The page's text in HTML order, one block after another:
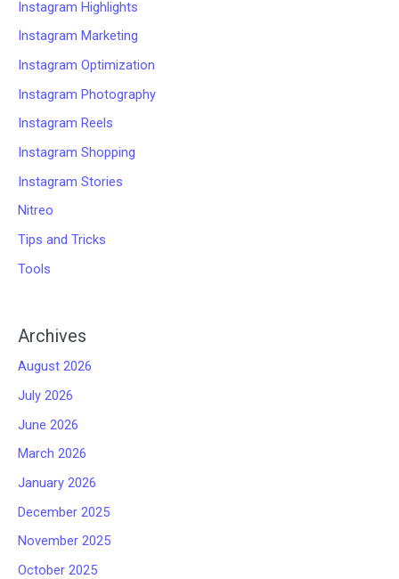
Instagram Highlights
Instagram Marketing
Instagram Optimization
Instagram Photography
Instagram Reels
Instagram Shopping
Instagram Stories
Nitreo
Tips and Tricks
Tools
Archives
August 2026
July 2026
June 2026
March 2026
January 2026
December 2025
November 2025
October 2025